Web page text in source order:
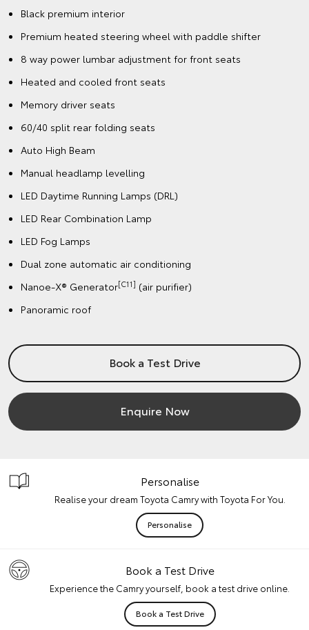
Black premium interior
Premium heated steering wheel with paddle shifter
8 way power lumbar adjustment for front seats
Heated and cooled front seats
Memory driver seats
60/40 split rear folding seats
Auto High Beam
Manual headlamp levelling
LED Daytime Running Lamps (DRL)
LED Rear Combination Lamp
LED Fog Lamps
Dual zone automatic air conditioning
Nanoe-X® Generator[C11] (air purifier)
Panoramic roof
Book a Test Drive
Enquire Now
Personalise
Realise your dream Toyota Camry with Toyota For You.
Personalise
Book a Test Drive
Experience the Camry yourself, book a test drive online.
Book a Test Drive